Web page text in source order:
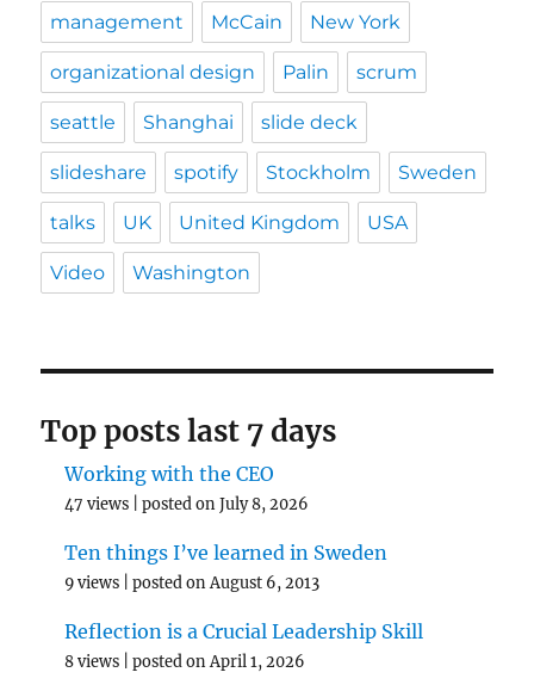
management McCain New York
organizational design Palin scrum
seattle Shanghai slide deck
slideshare spotify Stockholm Sweden
talks UK United Kingdom USA
Video Washington
Top posts last 7 days
Working with the CEO
47 views |posted on July 8, 2026
Ten things I’ve learned in Sweden
9 views |posted on August 6, 2013
Reflection is a Crucial Leadership Skill
8 views |posted on April 1, 2026